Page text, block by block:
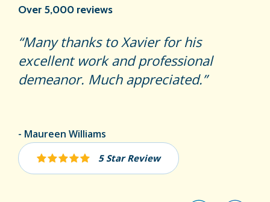
Over 5,000 reviews
5 Star Review
Adrian is a great tech! Represents
hulett very well!
Rosa Guerra
5 Star Review
Many thanks to Xavier for his
excellent work and professional
demeanor. Much appreciated.
Maureen Williams
5 Star Review
Abraham was very professional,
knowledgeable and thorough.
Hopefully, his flea treatment will
Peter Farnum